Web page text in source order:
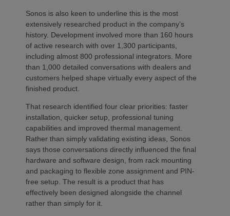
Sonos is also keen to underline this is the most
extensively researched product in the company’s
history. Development involved more than 160 hours
of active research with over 1,300 participants,
including almost 800 professional integrators. More
than 1,000 detailed conversations with dealers and
customers helped shape virtually every aspect of the
finished product.
That research identified four clear priorities: faster
installation, quicker setup, professional tuning
capabilities and improved thermal management.
Rather than simply validating existing ideas, Sonos
says those conversations directly influenced the final
hardware and software design, from rack mounting
and packaging to flexible zone assignment and PIN-
free setup. The result is a product that has
effectively been designed alongside the channel
rather than simply for it.